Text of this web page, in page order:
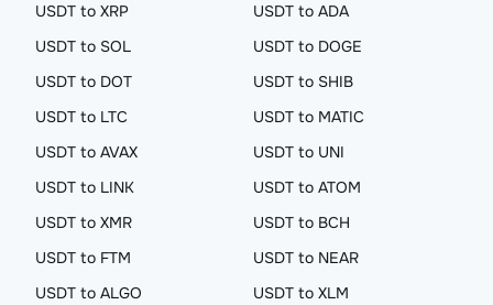
USDT to XRP
USDT to ADA
USDT to SOL
USDT to DOGE
USDT to DOT
USDT to SHIB
USDT to LTC
USDT to MATIC
USDT to AVAX
USDT to UNI
USDT to LINK
USDT to ATOM
USDT to XMR
USDT to BCH
USDT to FTM
USDT to NEAR
USDT to ALGO
USDT to XLM